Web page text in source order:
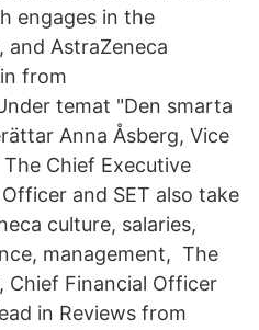
engages in the
and AstraZeneca
from
temat "Den smarta
Anna Åsberg, Vice
Chief Executive
and SET also take
culture, salaries,
management, The
Chief Financial Officer
in Reviews from